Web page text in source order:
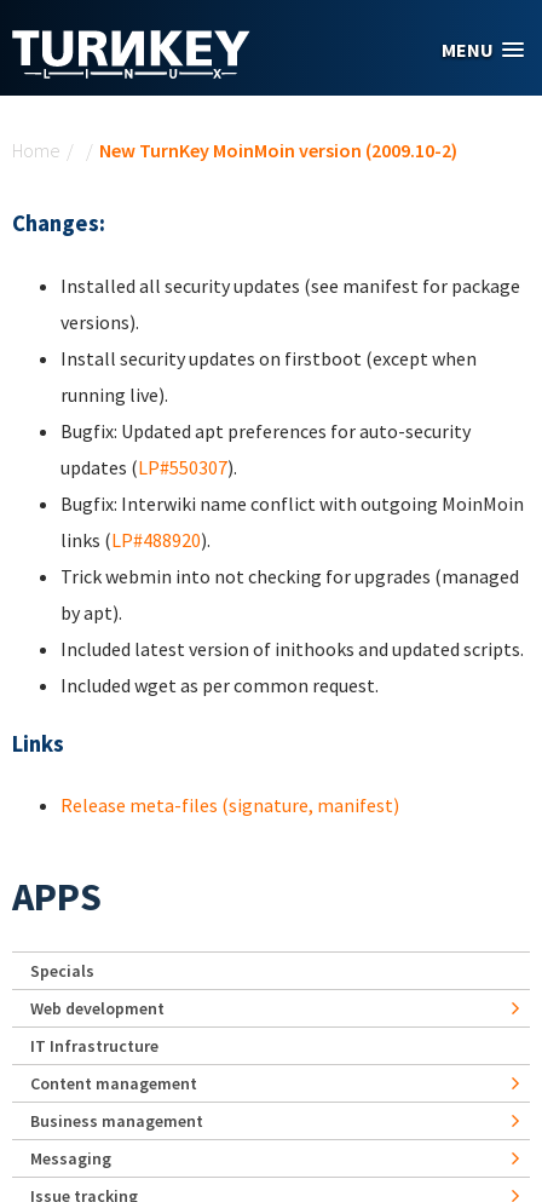
MENU
Home / / New TurnKey MoinMoin version (2009.10-2)
Changes:
Installed all security updates (see manifest for package
versions).
Install security updates on firstboot (except when
running live).
Bugfix: Updated apt preferences for auto-security
updates (LP#550307).
Bugfix: Interwiki name conflict with outgoing MoinMoin
links (LP#488920).
Trick webmin into not checking for upgrades (managed
by apt).
Included latest version of inithooks and updated scripts.
Included wget as per common request.
Links
Release meta-files (signature, manifest)
APPS
Specials
Web development
IT Infrastructure
Content management
Business management
Messaging
Issue tracking